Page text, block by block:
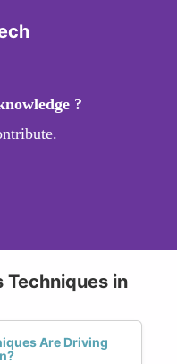
?
Techniques in
Are Driving